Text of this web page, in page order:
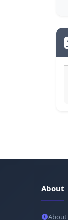
About
About